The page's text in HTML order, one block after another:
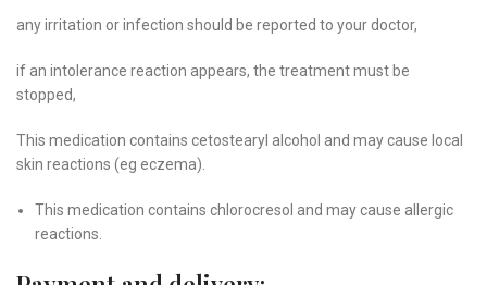
any irritation or infection should be reported to your doctor,
if an intolerance reaction appears, the treatment must be
stopped,
This medication contains cetostearyl alcohol and may cause local
skin reactions (eg eczema).
This medication contains chlorocresol and may cause allergic
reactions.